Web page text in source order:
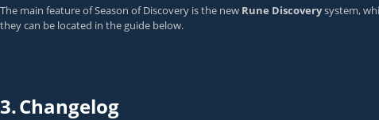
The main feature of Season of Discovery is the new Rune Discoverysystem,
they can be located in the guide below.
3.Changelog